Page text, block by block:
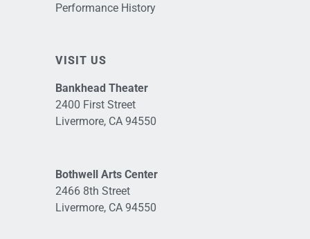
Performance History
VISIT US
Bankhead Theater
2400 First Street
Livermore, CA 94550
Bothwell Arts Center
2466 8th Street
Livermore, CA 94550